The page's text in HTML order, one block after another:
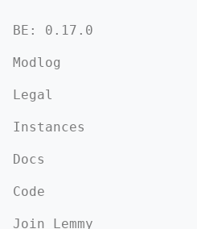
BE: 0.17.0
Modlog
Legal
Instances
Docs
Code
Join Lemmy